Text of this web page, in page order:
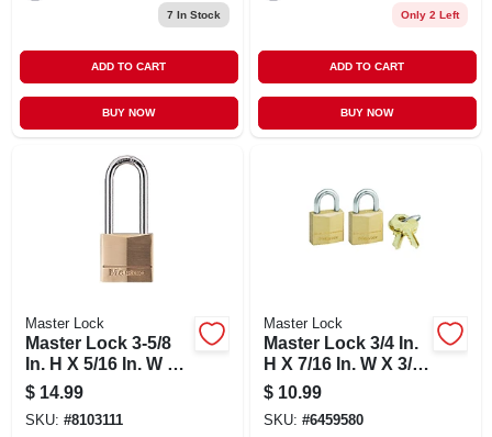
7 In Stock
ADD TO CART
BUY NOW
Only 2 Left
ADD TO CART
BUY NOW
Master Lock
Master Lock 3-5/8
In. H X 5/16 In. W X
1-9/16 In. L Brass 4-
pin Tumbler
Exterior Padlock
$ 14.99
SKU: #8103111
Master Lock
Master Lock 3/4 In.
H X 7/16 In. W X 3/4
In. L Brass Pin
Cylinder Exterior
Padlock
$ 10.99
SKU: #6459580